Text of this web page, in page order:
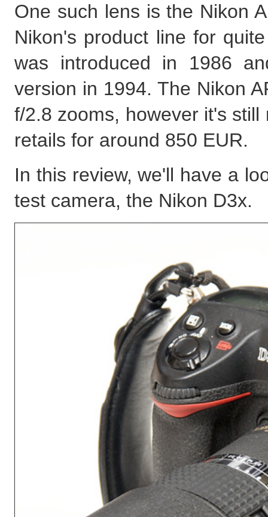
One such lens is the Nikon
Nikon's product line for
was introduced in 1986
version in 1994. The Nikon
f/2.8 zooms, however it's
retails for around 850 EUR.
In this review, we'll have a
test camera, the Nikon D3x.